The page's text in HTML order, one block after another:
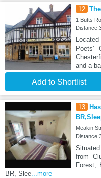
12
1 Butts
Poets'
and a
Add to Shortlist
13
Meakin
from
Forest,
BR, Slee ...more